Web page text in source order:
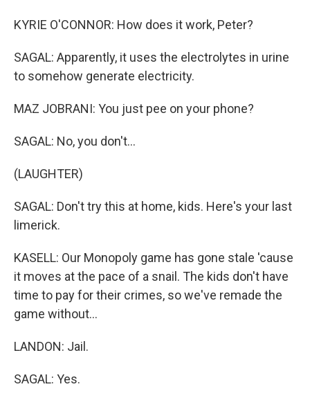
KYRIE O'CONNOR: How does it work, Peter?
SAGAL: Apparently, it uses the electrolytes in urine
to somehow generate electricity.
MAZ JOBRANI: You just pee on your phone?
SAGAL: No, you don't...
(LAUGHTER)
SAGAL: Don't try this at home, kids. Here's your last
limerick.
KASELL: Our Monopoly game has gone stale 'cause
it moves at the pace of a snail. The kids don't have
time to pay for their crimes, so we've remade the
game without...
LANDON: Jail.
SAGAL: Yes.